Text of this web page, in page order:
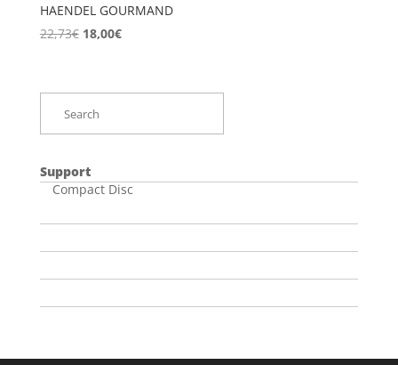
HAENDEL GOURMAND
22,73€ Original
22,73€.
18,00€Current
18,00€.
Support
Compact Disc